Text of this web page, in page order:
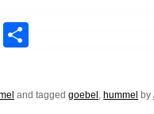
Share
ar
and taggedgoebel , hummel by